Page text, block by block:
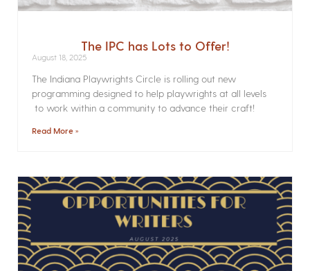
The IPC has Lots to Offer!
August 18, 2025
The Indiana Playwrights Circle is rolling out new
programming designed to help playwrights at all levels
to work within a community to advance their craft!
Read More »